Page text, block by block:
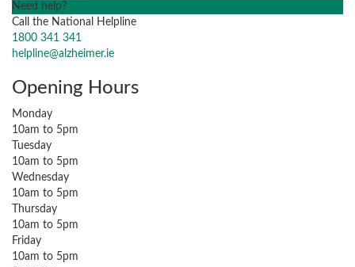
Need help?
Call the National Helpline
1800 341 341
helpline@alzheimer.ie
Opening Hours
Monday
10am to 5pm
Tuesday
10am to 5pm
Wednesday
10am to 5pm
Thursday
10am to 5pm
Friday
10am to 5pm